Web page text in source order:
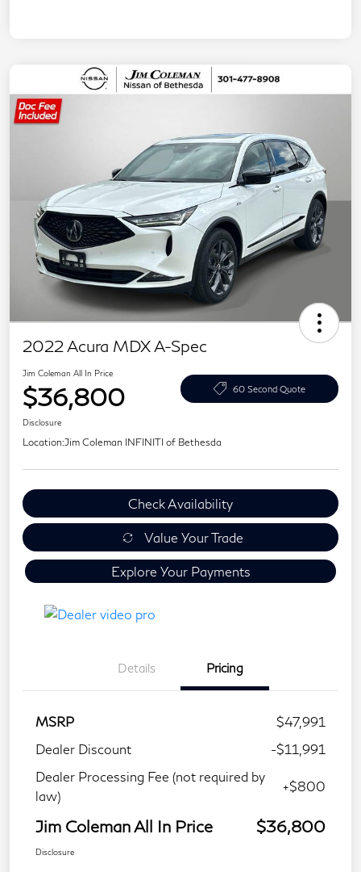
2022 Acura MDX A-Spec
Jim Coleman All In Price
$36,800 60 Second Quote
Disclosure
Location:Jim Coleman INFINITI of Bethesda
Check Availability
Value Your Trade
Explore Your Payments
Details Pricing
MSRP
$47,991
Dealer Discount
-$11,991
Dealer Processing Fee (not required by
law)
+$800
Jim Coleman All In Price $36,800
Disclosure